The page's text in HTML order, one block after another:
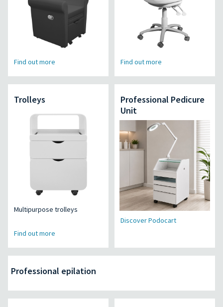
Find out more Find out more
Trolleys
Multipurpose trolleys
Find out more
Professional Pedicure
Unit
Discover Podocart
Professional epilation